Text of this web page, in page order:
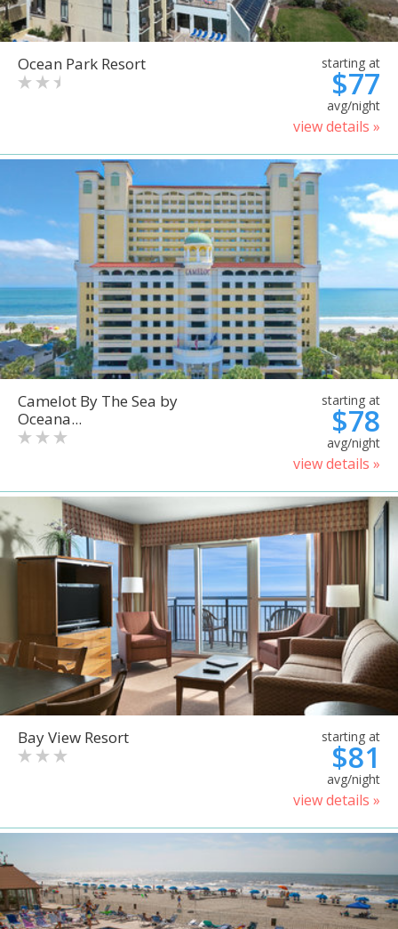
Ocean Park Resort starting at
$77
avg/night
view details »
Camelot By The Sea by
Oceana...
starting at
$78
avg/night
view details »
Bay View Resort starting at
$81
avg/night
view details »